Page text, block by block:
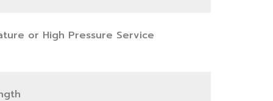
or High Pressure Service